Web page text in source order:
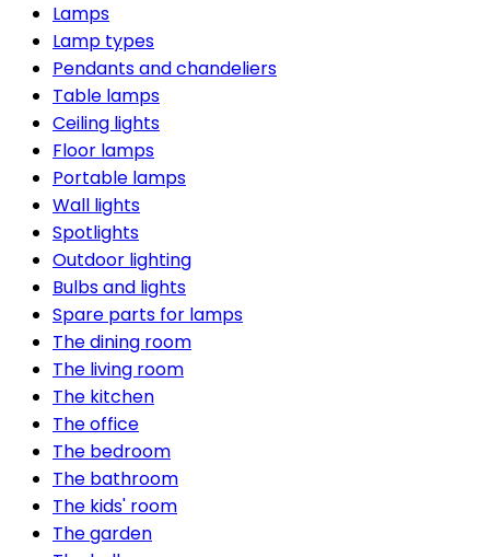
Lamps
Lamp types
Pendants and chandeliers
Table lamps
Ceiling lights
Floor lamps
Portable lamps
Wall lights
Spotlights
Outdoor lighting
Bulbs and lights
Spare parts for lamps
The dining room
The living room
The kitchen
The office
The bedroom
The bathroom
The kids' room
The garden